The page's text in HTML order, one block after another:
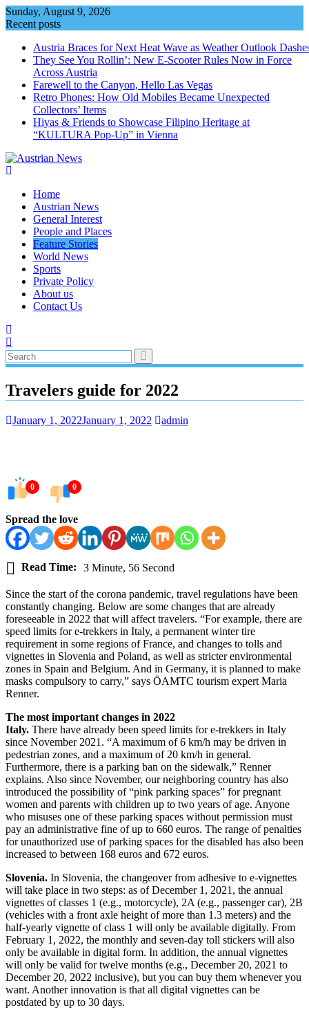
Skip
to
Sunday, August 9, 2026
Recent posts
Austria Braces for Next Heat Wave as Weather Outlook
They See You Rollin’: New E‑Scooter Rules Now in Force
Across Austria
Farewell to the Canyon, Hello Las Vegas
Retro Phones: How Old Mobiles Became Unexpected
Collectors’ Items
Hiyas & Friends to Showcase Filipino Heritage at
“KULTURA Pop-Up” in Vienna
Home
Austrian News
General Interest
People and Places
Feature Stories
World News
Sports
Private Policy
About us
Contact Us
Travelers guide for 2022
January 1, 2022January 1, 2022 admin
0 0
Spread the love
Read Time: 3 Minute, 56 Second
Since the start of the corona pandemic, travel regulations have been
constantly changing. Below are some changes that are already
foreseeable in 2022 that will affect travelers. “For example, there are
speed limits for e-trekkers in Italy, a permanent winter tire
requirement in some regions of France, and changes to tolls and
vignettes in Slovenia and Poland, as well as stricter environmental
zones in Spain and Belgium. And in Germany, it is planned to make
masks compulsory to carry,” says ÖAMTC tourism expert Maria
Renner.
The most important changes in 2022
Italy. There have already been speed limits for e-trekkers in Italy
since November 2021. “A maximum of 6 km/h may be driven in
pedestrian zones, and a maximum of 20 km/h in general.
Furthermore, there is a parking ban on the sidewalk,” Renner
explains. Also since November, our neighboring country has also
introduced the possibility of “pink parking spaces” for pregnant
women and parents with children up to two years of age. Anyone
who misuses one of these parking spaces without permission must
pay an administrative fine of up to 660 euros. The range of penalties
for unauthorized use of parking spaces for the disabled has also been
increased to between 168 euros and 672 euros.
Slovenia. In Slovenia, the changeover from adhesive to e-vignettes
will take place in two steps: as of December 1, 2021, the annual
vignettes of classes 1 (e.g., motorcycle), 2A (e.g., passenger car), 2B
(vehicles with a front axle height of more than 1.3 meters) and the
half-yearly vignette of class 1 will only be available digitally. From
February 1, 2022, the monthly and seven-day toll stickers will also
only be available in digital form. In addition, the annual vignettes
will only be valid for twelve months (e.g., December 20, 2021 to
December 20, 2022 inclusive), but you can buy them whenever you
want. Another innovation is that all digital vignettes can be
postdated by up to 30 days.